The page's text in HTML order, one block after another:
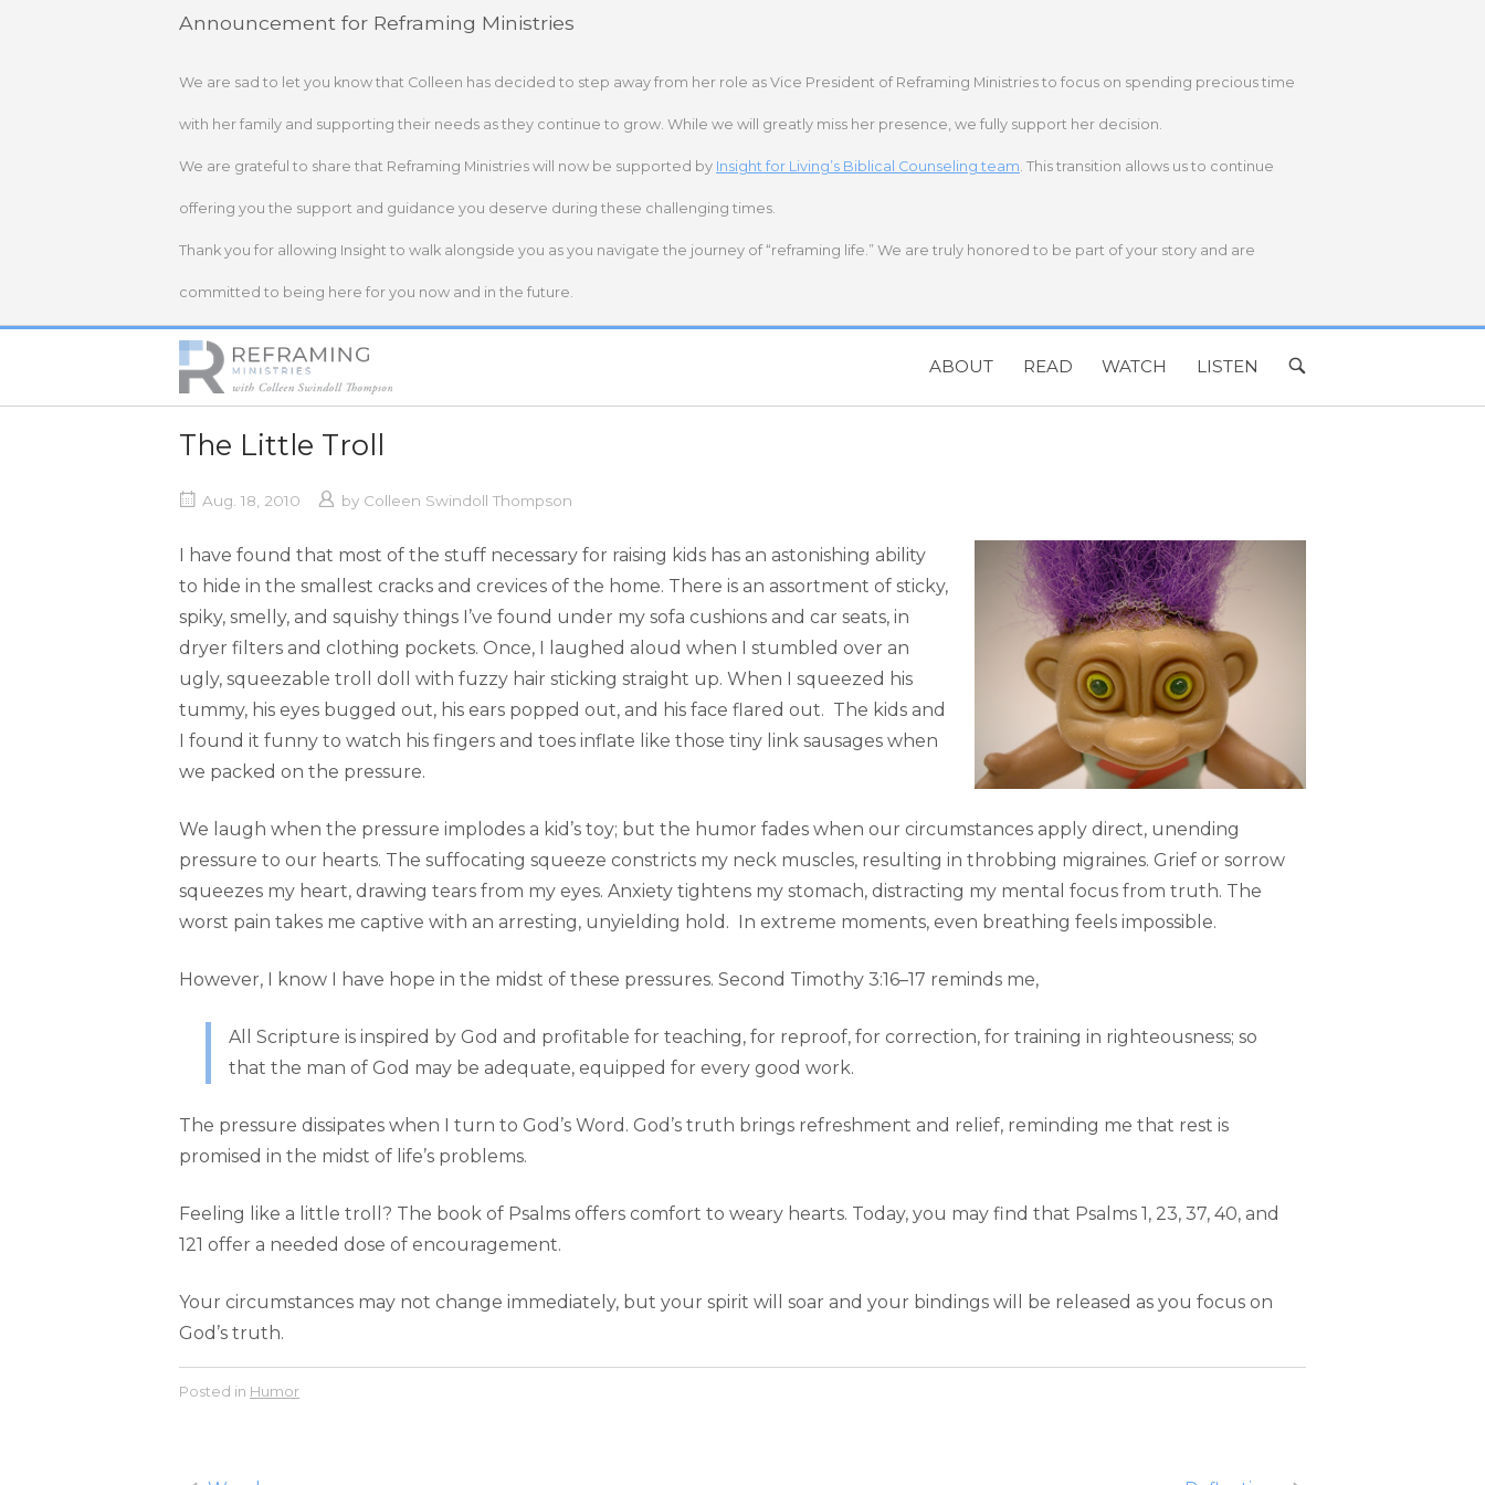
Announcement for Reframing Ministries
We are sad to let you know that Colleen has decided to step away from her role as Vice President of Reframing Ministries to focus on spending precious time
with her family and supporting their needs as they continue to grow. While we will greatly miss her presence, we fully support her decision.
We are grateful to share that Reframing Ministries will now be supported by Insight for Living’s Biblical Counseling team. This transition allows us to continue
offering you the support and guidance you deserve during these challenging times.
Thank you for allowing Insight to walk alongside you as you navigate the journey of “reframing life.” We are truly honored to be part of your story and are
committed to being here for you now and in the future.
Home
ABOUT READ WATCH LISTEN
OPEN
BAR
The Little Troll
Aug. 18, 2010 by Colleen Swindoll Thompson
I have found that most of the stuff necessary for raising kids has an astonishing ability
to hide in the smallest cracks and crevices of the home. There is an assortment of sticky,
spiky, smelly, and squishy things I’ve found under my sofa cushions and car seats, in
dryer filters and clothing pockets. Once, I laughed aloud when I stumbled over an
ugly, squeezable troll doll with fuzzy hair sticking straight up. When I squeezed his
tummy, his eyes bugged out, his ears popped out, and his face flared out. The kids and
I found it funny to watch his fingers and toes inflate like those tiny link sausages when
we packed on the pressure.
We laugh when the pressure implodes a kid’s toy; but the humor fades when our circumstances apply direct, unending
pressure to our hearts. The suffocating squeeze constricts my neck muscles, resulting in throbbing migraines. Grief or sorrow
squeezes my heart, drawing tears from my eyes. Anxiety tightens my stomach, distracting my mental focus from truth. The
worst pain takes me captive with an arresting, unyielding hold. In extreme moments, even breathing feels impossible.
However, I know I have hope in the midst of these pressures. Second Timothy 3:16–17 reminds me,
All Scripture is inspired by God and profitable for teaching, for reproof, for correction, for training in righteousness; so
that the man of God may be adequate, equipped for every good work.
The pressure dissipates when I turn to God’s Word. God’s truth brings refreshment and relief, reminding me that rest is
promised in the midst of life’s problems.
Feeling like a little troll? The book of Psalms offers comfort to weary hearts. Today, you may find that Psalms 1, 23, 37, 40, and
121 offer a needed dose of encouragement.
Your circumstances may not change immediately, but your spirit will soar and your bindings will be released as you focus on
God’s truth.
Posted in Humor